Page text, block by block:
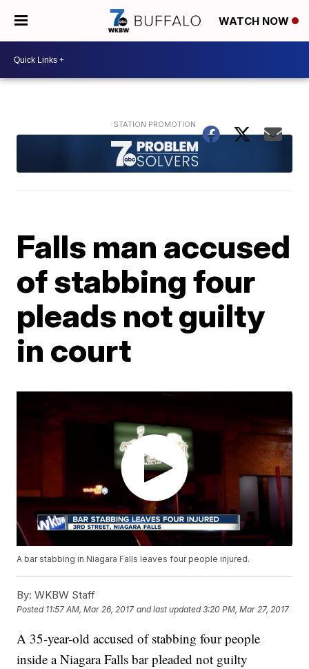
WATCH NOW
Falls man accused
of stabbing four
pleads not guilty
in court
A bar stabbing in Niagara Falls leaves four people injured.
By: WKBW Staff
Posted 11:57 AM, Mar 26, 2017 and last updated 3:20 PM, Mar 27, 2017
A 35-year-old accused of stabbing four people
inside a Niagara Falls bar pleaded not guilty